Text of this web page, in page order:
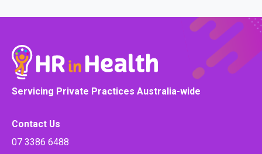
Servicing Private Practices Australia-wide
Contact Us
07 3386 6488